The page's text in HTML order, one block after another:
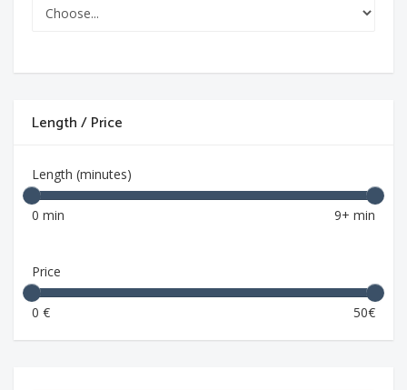
Length / Price
Length (minutes)
0 min 9+ min
Price
0 € 50€